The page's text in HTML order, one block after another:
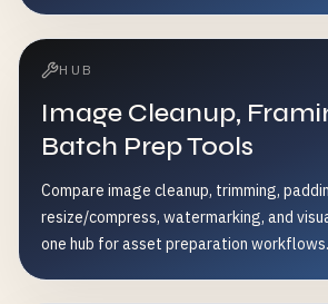
HUB
Image Cleanup,
Batch Prep Tools
Compare image cleanup, trimming,
resize/compress, watermarking, and
one hub for asset preparation workflows.